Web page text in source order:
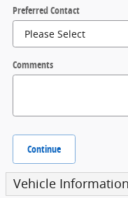
Preferred Contact
Comments
Continue
Vehicle Information